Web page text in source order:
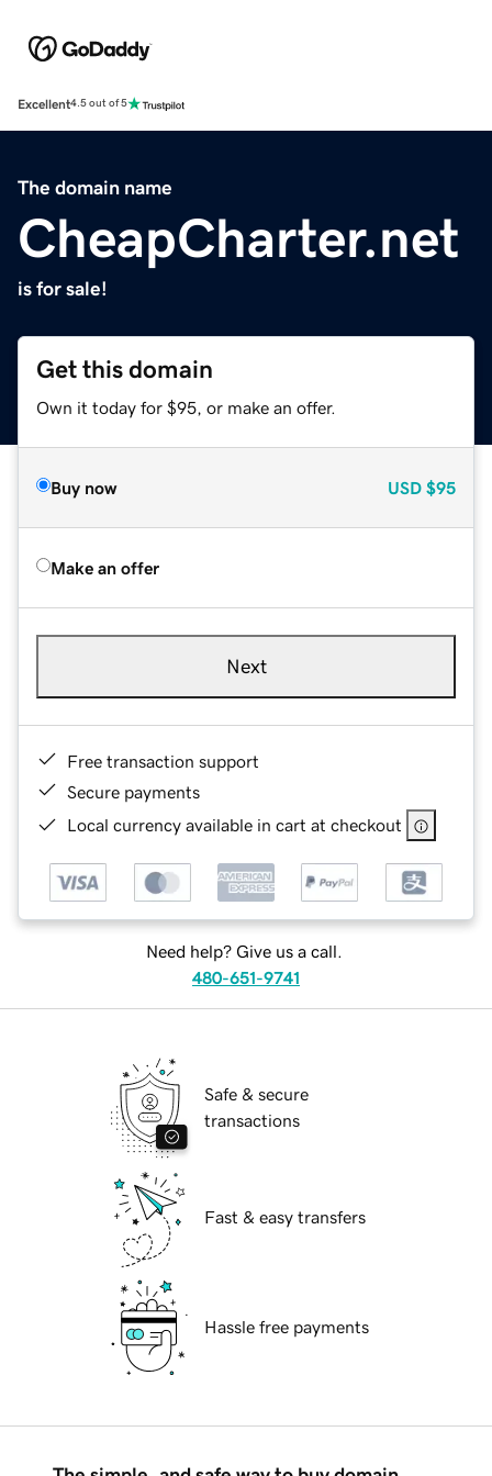
Excellent4.5 out of 5
The domain name
CheapCharter.net
is for sale!
Get this domain
Own it today for $95, or make an offer.
Buy now USD $95
Make an offer
Next
Free transaction support
Secure payments
Local currency available in cart at checkout
Need help? Give us a call.
480-651-9741
Safe & secure
transactions
Fast & easy transfers
Hassle free payments